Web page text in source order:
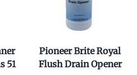
51
Pioneer Brite Royal
Flush Drain Opener